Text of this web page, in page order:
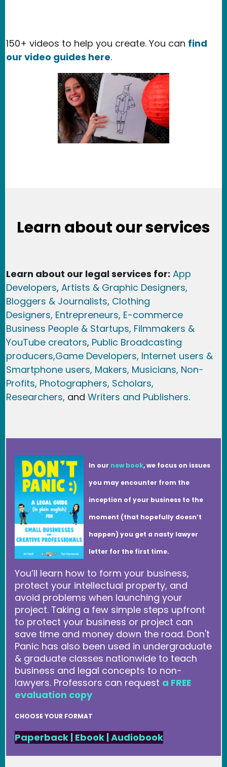
150+ videos to help you create. You can find
our video guides here.
Learn about our services
Learn about our legal services for: App
Developers, Artists & Graphic Designers,
Bloggers & Journalists, Clothing
Designers, Entrepreneurs, E-commerce
Business People & Startups, Filmmakers &
YouTube creators, Public Broadcasting
producers,Game Developers, Internet users &
Smartphone users, Makers, Musicians, Non-
Profits, Photographers, Scholars,
Researchers, and Writers and Publishers.
In our new book, we focus on issues
you may encounter from the
inception of your business to the
moment (that hopefully doesn’t
happen) you get a nasty lawyer
letter for the first time.
You’ll learn how to form your business,
protect your intellectual property, and
avoid problems when launching your
project. Taking a few simple steps upfront
to protect your business or project can
save time and money down the road. Don't
Panic has also been used in undergraduate
& graduate classes nationwide to teach
business and legal concepts to non-
lawyers. Professors can request a FREE
evaluation copy
CHOOSE YOUR FORMAT
Paperback | Ebook|Audiobook